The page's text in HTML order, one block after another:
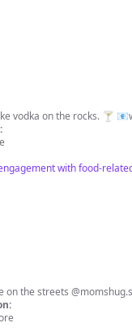
lemons, make vodka on the rocks. 🍸 📧
with food-